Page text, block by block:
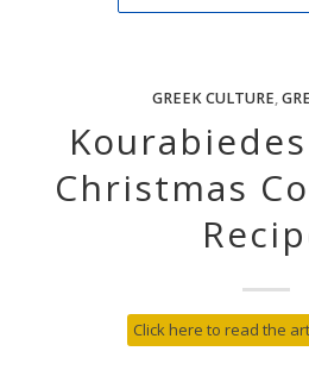
GREEK CULTURE,
Christmas
Click here to read the